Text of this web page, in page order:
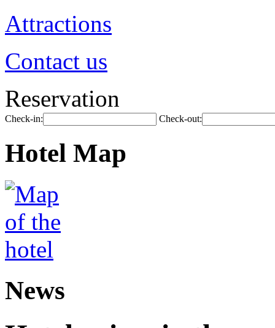
Attractions
Contact us
Reservation
Check-in: Check-out:
Hotel Map
News